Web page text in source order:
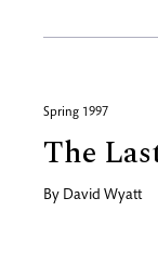
Spring 1997
The
By David Wyatt